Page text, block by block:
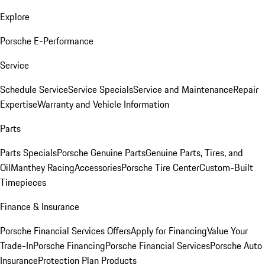
Explore
Porsche E-Performance
Service
Schedule ServiceService SpecialsService and MaintenanceRepair
ExpertiseWarranty and Vehicle Information
Parts
Parts SpecialsPorsche Genuine PartsGenuine Parts, Tires, and
OilManthey RacingAccessoriesPorsche Tire CenterCustom-Built
Timepieces
Finance & Insurance
Porsche Financial Services OffersApply for FinancingValue Your
Trade-InPorsche FinancingPorsche Financial ServicesPorsche Auto
InsuranceProtection Plan Products